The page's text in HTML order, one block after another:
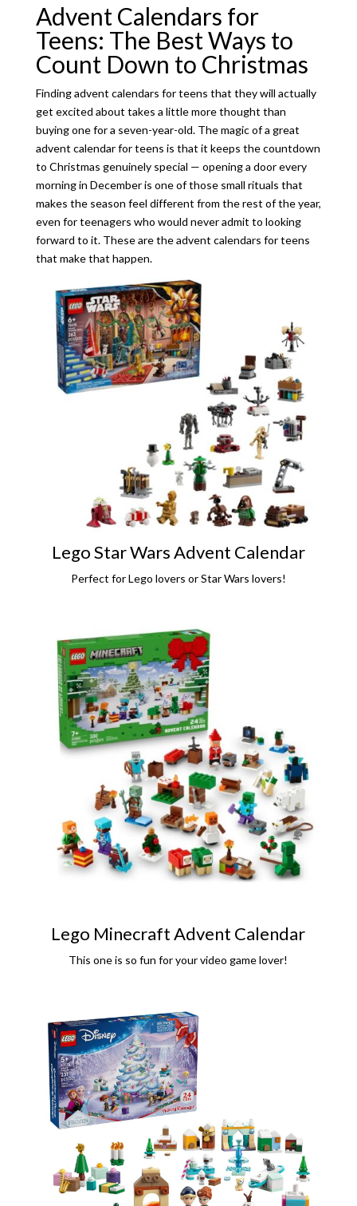
Advent Calendars for
Teens: The Best Ways to
Count Down to Christmas
Finding advent calendars for teens that they will actually
get excited about takes a little more thought than
buying one for a seven-year-old. The magic of a great
advent calendar for teens is that it keeps the countdown
to Christmas genuinely special — opening a door every
morning in December is one of those small rituals that
makes the season feel different from the rest of the year,
even for teenagers who would never admit to looking
forward to it. These are the advent calendars for teens
that make that happen.
Lego Star Wars Advent Calendar
Perfect for Lego lovers or Star Wars lovers!
Lego Minecraft Advent Calendar
This one is so fun for your video game lover!